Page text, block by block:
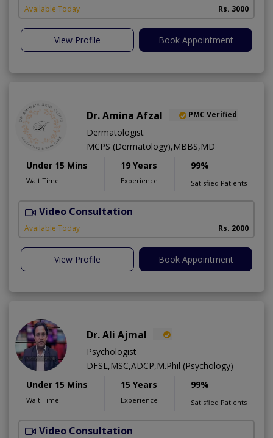
Available Today Rs. 3000
View Profile Book Appointment
Dr. Amina Afzal PMC Verified
Dermatologist
MCPS (Dermatology),MBBS,MD
Under 15 Mins
Wait Time
19 Years
Experience
99%
Satisfied Patients
Video Consultation
Available Today Rs. 2000
View Profile Book Appointment
Dr. Ali Ajmal
Psychologist
DFSL,MSC,ADCP,M.Phil (Psychology)
Under 15 Mins
Wait Time
15 Years
Experience
99%
Satisfied Patients
Video Consultation